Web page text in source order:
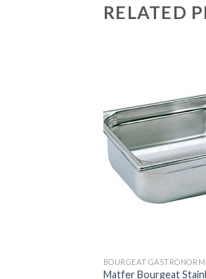
RELATED
BOURGEAT GASTRONORM
Matfer Bourgeat